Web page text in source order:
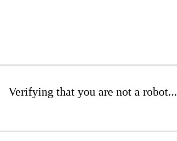
Verifying that you are not a robot...